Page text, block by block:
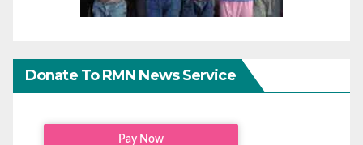
Donate To RMN News Service